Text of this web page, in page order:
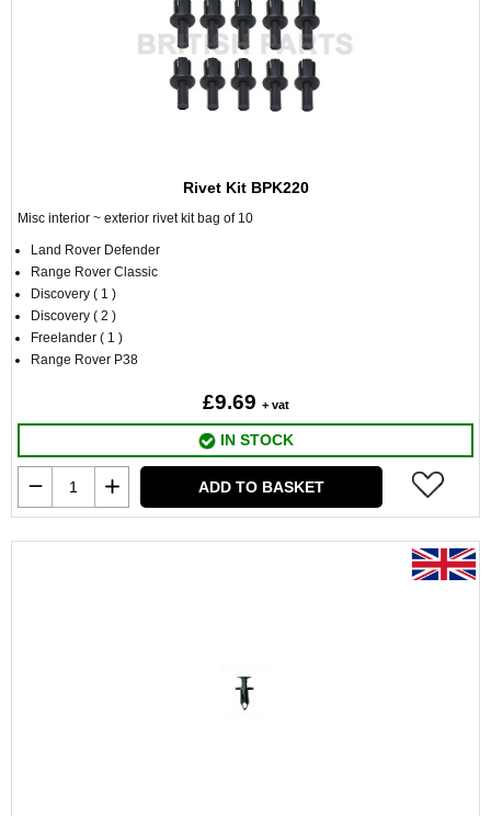
Rivet Kit BPK220
Misc interior ~ exterior rivet kit bag of 10
Land Rover Defender
Range Rover Classic
Discovery ( 1 )
Discovery ( 2 )
Freelander ( 1 )
Range Rover P38
£9.69 + vat
IN STOCK
ADD TO BASKET